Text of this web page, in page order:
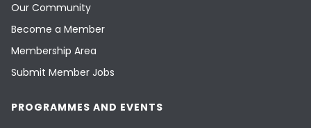
Our Community
Become a Member
Membership Area
Submit Member Jobs
PROGRAMMES AND EVENTS